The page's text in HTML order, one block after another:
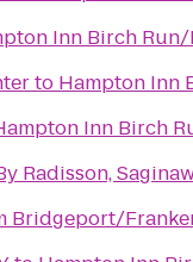
Inn Birch
to Hampton Inn
Inn Birch
Radisson,
Bridgeport/